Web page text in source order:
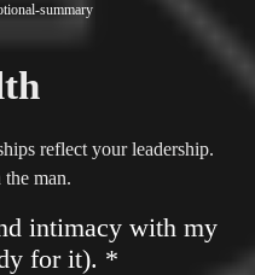
summary
reflect your leadership.
man.
intimacy with my
for it). *